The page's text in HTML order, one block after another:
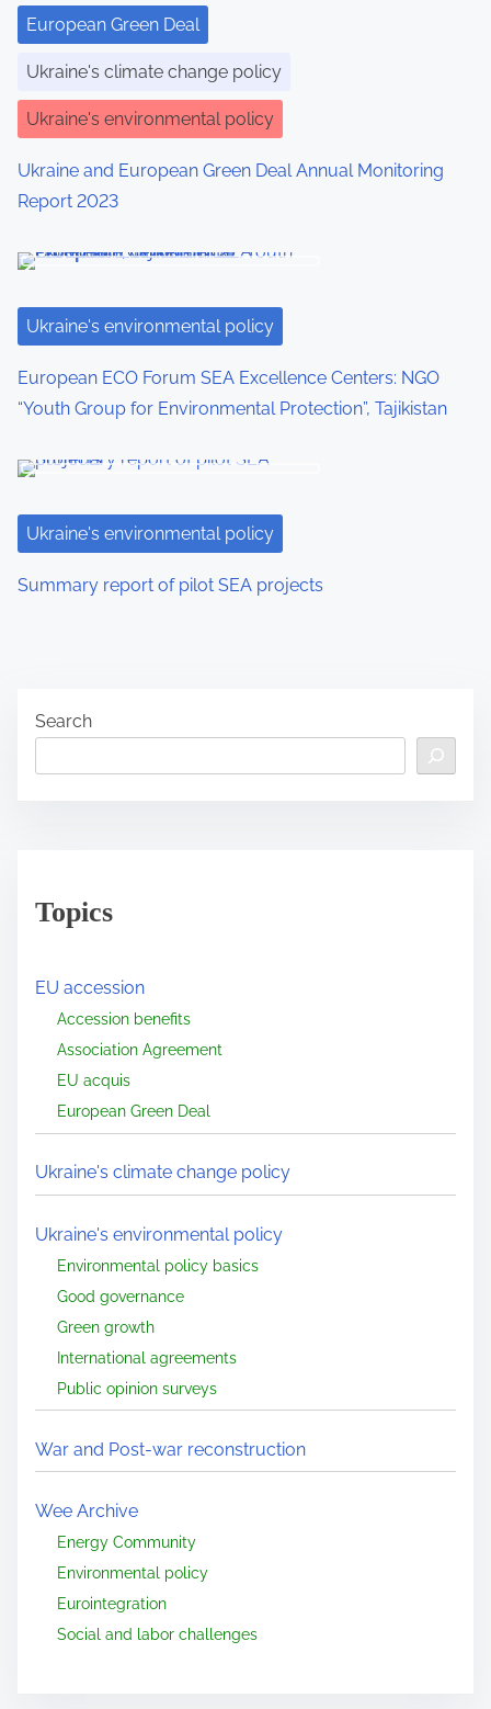
European Green Deal
Ukraine's climate change policy
Ukraine's environmental policy
Ukraine and European Green Deal Annual Monitoring
Report 2023
Ukraine's environmental policy
European ECO Forum SEA Excellence Centers: NGO
“Youth Group for Environmental Protection”, Tajikistan
Ukraine's environmental policy
Summary report of pilot SEA projects
Search
Topics
EU accession
Accession benefits
Association Agreement
EU acquis
European Green Deal
Ukraine's climate change policy
Ukraine's environmental policy
Environmental policy basics
Good governance
Green growth
International agreements
Public opinion surveys
War and Post-war reconstruction
Wee Archive
Energy Community
Environmental policy
Eurointegration
Social and labor challenges